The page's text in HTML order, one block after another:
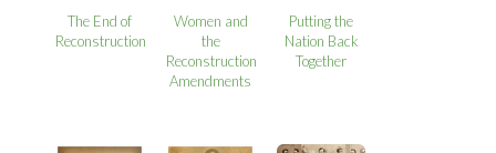
The End of
Reconstruction
Women and
the
Reconstruction
Amendments
Putting the
Nation Back
Together